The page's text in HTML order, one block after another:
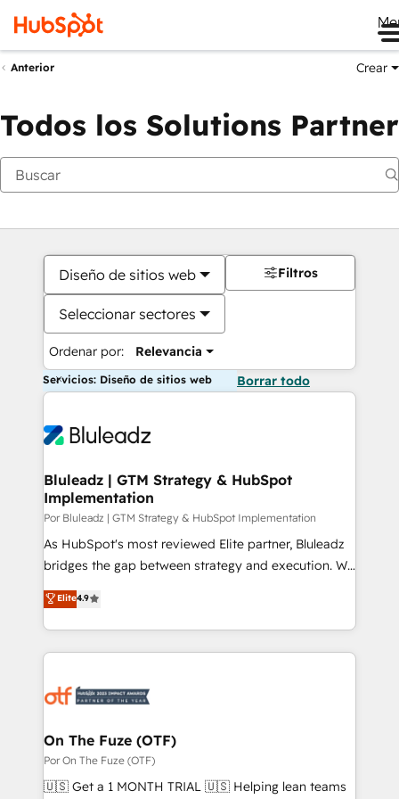
Anterior Crear
Todos los Solutions Partner
Diseño de sitios web
Seleccionar sectores
Ordenar por: Relevancia
Filtros
Servicios: Diseño de sitios web Borrar todo
Bluleadz | GTM Strategy & HubSpot
Implementation
Por Bluleadz | GTM Strategy & HubSpot Implementation
As HubSpot's most reviewed Elite partner, Bluleadz
bridges the gap between strategy and execution. We
don't just "set up tools" — we install the GTM
Operating System (GTM OS) to align your leadership
and engineer a portal that drives predictable
revenue velocity. 🚀 GTM Strategy & Alignment
stalling growth. Fix your ICP, Math, and Story to stop
Scalable Architecture: Zero-technical-debt setup
across all Hubs, validated by our 7 HubSpot
Accreditations. AI-Powered RevOps: Breeze AI,
Elite4.9
On The Fuze (OTF)
Por On The Fuze (OTF)
🇺🇸 Get a 1 MONTH TRIAL 🇺🇸 Helping lean teams